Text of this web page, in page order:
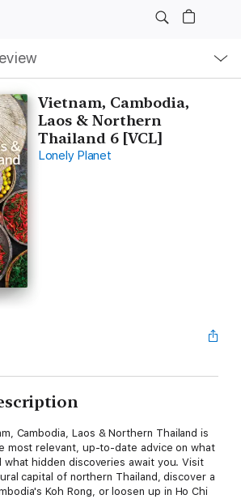
Vietnam, Cambodia,
Laos & Northern
Thailand 6 [VCL]
Lonely Planet
Cambodia, Laos & Northern Thailand is
most relevant, up-to-date advice on what
what hidden discoveries await you. Visit
capital of northern Thailand, discover a
Koh Rong, or loosen up in Ho Chi